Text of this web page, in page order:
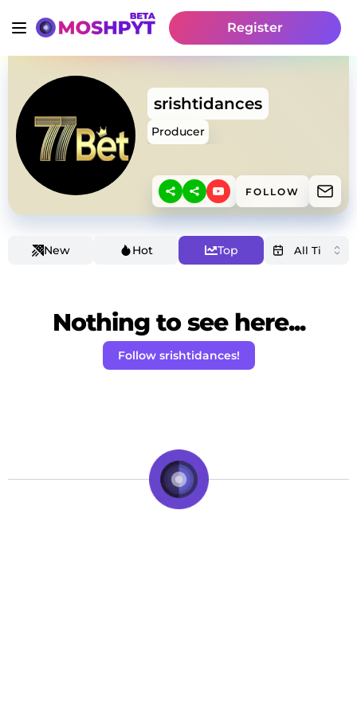
Register
srishtidances
Producer
FOLLOW
New Hot Top
Nothing to see here...
Follow srishtidances!